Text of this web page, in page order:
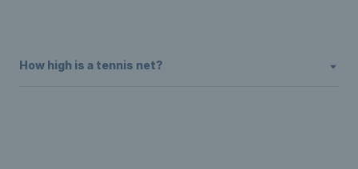
How high is a tennis net?